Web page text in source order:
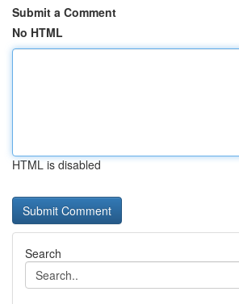
Submit a Comment
No HTML
HTML is disabled
Search